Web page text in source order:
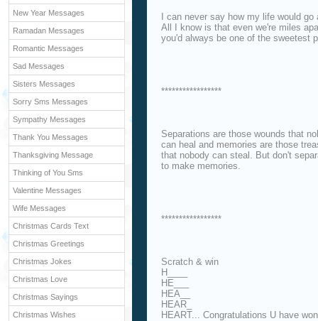
New Year Messages
Ramadan Messages
Romantic Messages
Sad Messages
Sisters Messages
Sorry Sms Messages
Sympathy Messages
Thank You Messages
Thanksgiving Message
Thinking of You Sms
Valentine Messages
Wife Messages
Christmas Cards Text
Christmas Greetings
Christmas Jokes
Christmas Love
Christmas Sayings
Christmas Wishes
I can never say how my life would
All I know is that even we're miles
you'd always be one of the sweetest
*****************
Separations are those wounds that
can heal and memories are those
that nobody can steal. But don't
to make memories.
*****************
Scratch & win
H____
HE___
HEA__
HEAR_
HEART... Congratulations U have